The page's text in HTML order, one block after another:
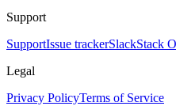
Support
SupportIssue trackerSlackStack
Legal
Privacy PolicyTerms of Service